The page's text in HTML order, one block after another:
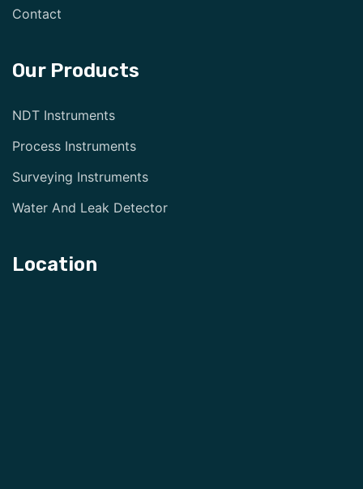
Contact
Our Products
NDT Instruments
Process Instruments
Surveying Instruments
Water And Leak Detector
Location